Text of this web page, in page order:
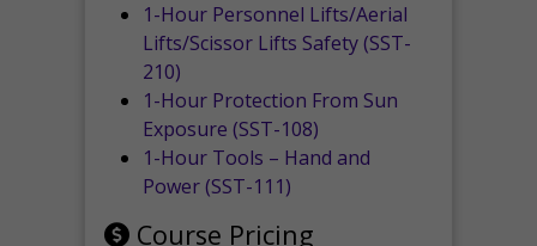
1-Hour Personnel Lifts/Aerial
Lifts/Scissor Lifts Safety (SST-
210)
1-Hour Protection From Sun
Exposure (SST-108)
1-Hour Tools – Hand and
Power (SST-111)
Course Pricing